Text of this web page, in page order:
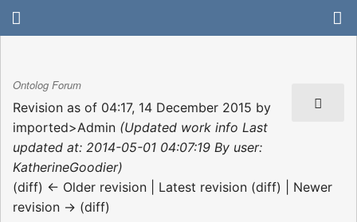
Ontolog Forum
Revision as of 04:17, 14 December 2015 by
imported>Admin (Updated work info Last
updated at: 2014-05-01 04:07:19 By user:
KatherineGoodier)
(diff) ← Older revision | Latest revision (diff) | Newer
revision → (diff)